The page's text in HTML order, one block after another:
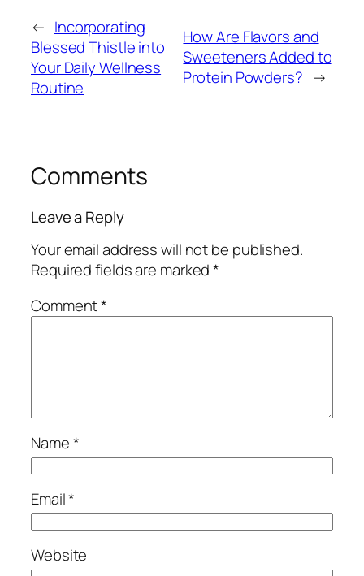
← Incorporating
Blessed Thistle into
Your Daily Wellness
Routine
How Are Flavors and
Sweeteners Added to
Protein Powders? →
Comments
Leave a Reply
Your email address will not be published.
Required fields are marked*
Comment*
Name*
Email*
Website